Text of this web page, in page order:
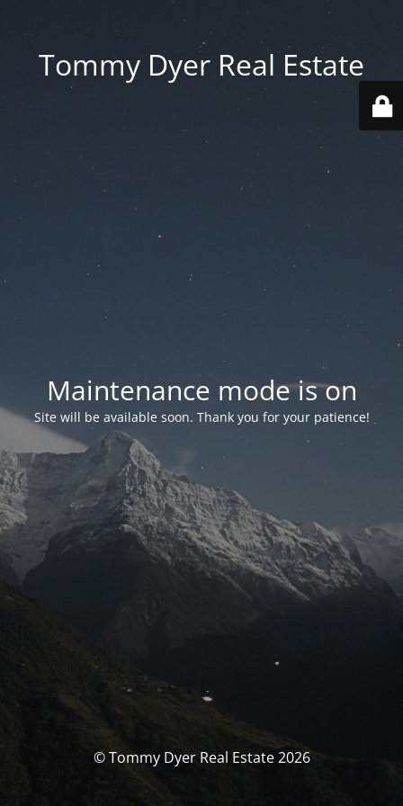
Tommy Dyer Real Estate
Maintenance mode is on
Site will be available soon. Thank you for your patience!
© Tommy Dyer Real Estate 2026